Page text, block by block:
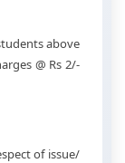
above
@ Rs 2/-
of issue/